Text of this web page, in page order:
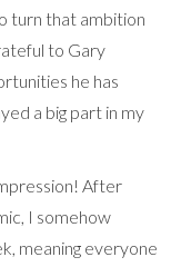
turn that ambition
to Gary
he has
a big part in my
After
I somehow
meaning everyone